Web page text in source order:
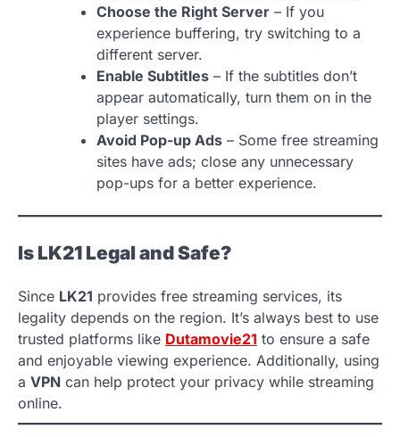
Choose the Right Server – If you
experience buffering, try switching to a
different server.
Enable Subtitles – If the subtitles don’t
appear automatically, turn them on in the
player settings.
Avoid Pop-up Ads – Some free streaming
sites have ads; close any unnecessary
pop-ups for a better experience.
Is LK21 Legal and Safe?
Since LK21 provides free streaming services, its
legality depends on the region. It’s always best to use
trusted platforms like Dutamovie21 to ensure a safe
and enjoyable viewing experience. Additionally, using
a VPN can help protect your privacy while streaming
online.